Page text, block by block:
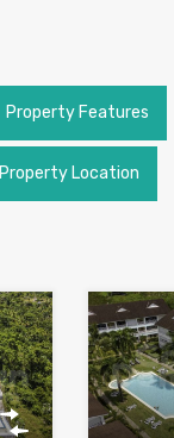
Property Features
Property Location